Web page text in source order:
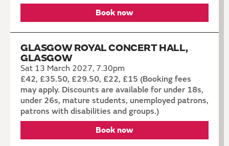
Book now
GLASGOW ROYAL CONCERT HALL,
GLASGOW
Sat 13 March 2027, 7.30pm
£42, £35.50, £29.50, £22, £15 (Booking fees
may apply. Discounts are available for under 18s,
under 26s, mature students, unemployed patrons,
patrons with disabilities and groups.)
Book now